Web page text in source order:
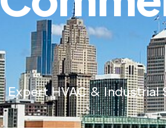
Expert HVAC & Industrial